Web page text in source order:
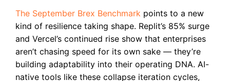
The September Brex Benchmark points to a new
kind of resilience taking shape. Replit’s 85% surge
and Vercel’s continued rise show that enterprises
aren’t chasing speed for its own sake — they’re
building adaptability into their operating DNA. AI-
native tools like these collapse iteration cycles,